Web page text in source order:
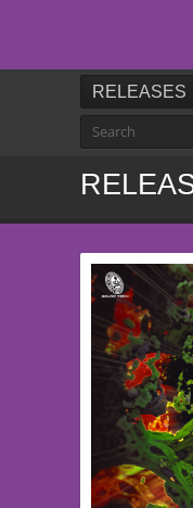
RELEASES